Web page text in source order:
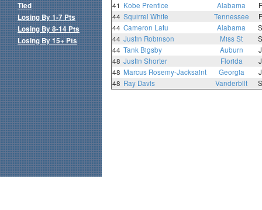
41 Kobe Prentice Alabama
44 Squirrel White Tennessee
44 Cameron Latu Alabama
44 Justin Robinson Miss St
44 Tank Bigsby Auburn
48 Justin Shorter Florida
48 Marcus Rosemy-Jacksaint Georgia
48 Ray Davis Vanderbilt
Tied
Losing By 1-7 Pts
Losing By 8-14 Pts
Losing By 15+ Pts